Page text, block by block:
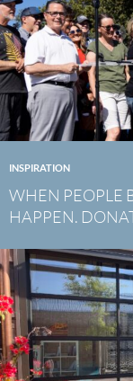
INSPIRATION
WHEN PEOPLE
HAPPEN.